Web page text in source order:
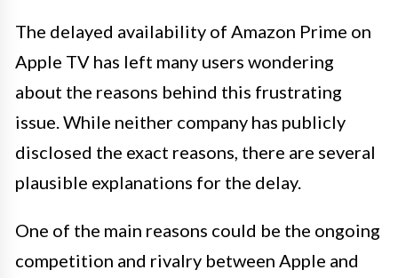
The delayed availability of Amazon Prime on
Apple TV has left many users wondering
about the reasons behind this frustrating
issue. While neither company has publicly
disclosed the exact reasons, there are several
plausible explanations for the delay.
One of the main reasons could be the ongoing
competition and rivalry between Apple and